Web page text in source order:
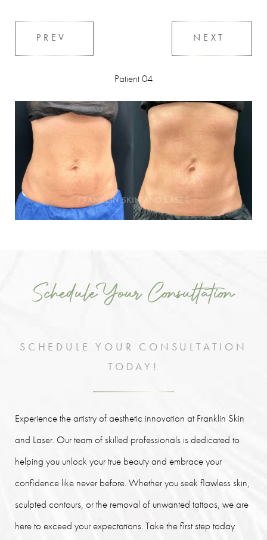
PREV
Patient 04
NEXT
Schedule Your Consultation
SCHEDULE YOUR CONSULTATION
TODAY!
Experience the artistry of aesthetic innovation at Franklin Skin
and Laser. Our team of skilled professionals is dedicated to
helping you unlock your true beauty and embrace your
confidence like never before. Whether you seek flawless skin,
sculpted contours, or the removal of unwanted tattoos, we are
here to exceed your expectations. Take the first step today